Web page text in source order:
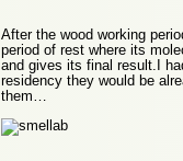
After the wood working
period of rest where its
and gives its final result.I
residency they would be
them…